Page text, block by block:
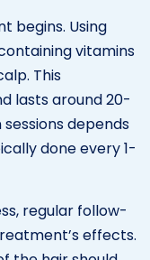
begins. Using
vitamins
This
lasts around 20-
depends
done every 1-
regular follow-
effects.